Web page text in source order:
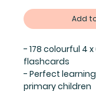
Add
- 178 colourful 4
flashcards
- Perfect
primary children